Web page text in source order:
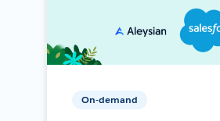
On-demand